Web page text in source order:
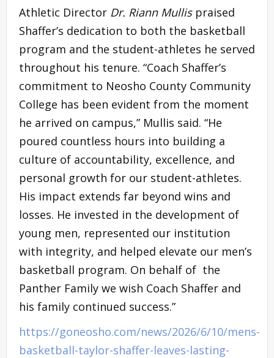
Athletic Director Dr. Riann Mullispraised
Shaffer’s dedication to both the basketball
program and the student-athletes he served
throughout his tenure. “Coach Shaffer’s
commitment to Neosho County Community
College has been evident from the moment
he arrived on campus,” Mullis said. “He
poured countless hours into building a
culture of accountability, excellence, and
personal growth for our student-athletes.
His impact extends far beyond wins and
losses. He invested in the development of
young men, represented our institution
with integrity, and helped elevate our men’s
basketball program. On behalf of the
Panther Family we wish Coach Shaffer and
his family continued success.”
https://goneosho.com/news/2026/6/10/mens-
basketball-taylor-shaffer-leaves-lasting-